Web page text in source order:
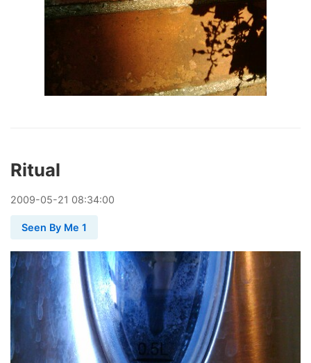
Ritual
2009-05-21 08:34:00
Seen By Me 1